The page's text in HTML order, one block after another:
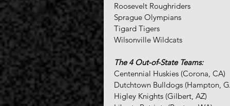
Roosevelt Roughriders
Sprague Olympians
Tigard Tigers
Wilsonville Wildcats
The 4 Out-of-State Teams:
Centennial Huskies (Corona, CA)
Dutchtown Bulldogs (Hampton,
Higley Knights (Gilbert, AZ)